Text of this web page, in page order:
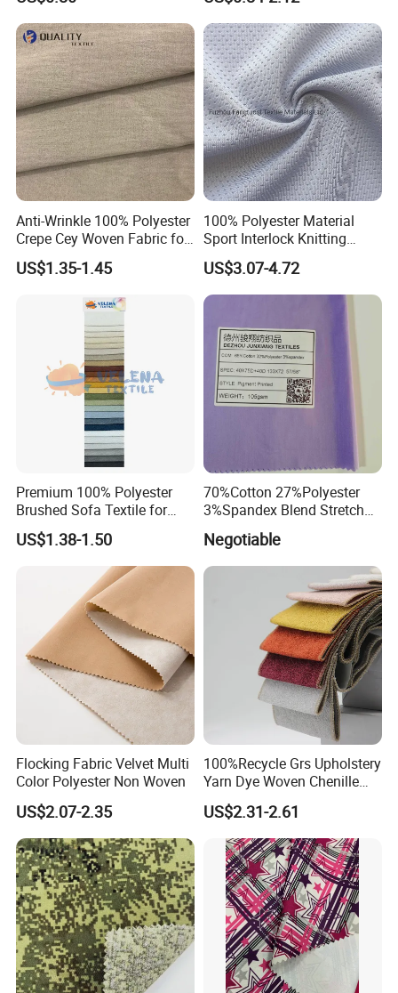
Durable Waterproof
Insulated Safety Jacket
Formal Wear
Anti-Wrinkle 100% Polyester
Crepe Cey Woven Fabric for
Dress Garment Textile
US$1.35-1.45
100% Polyester Material
Sport Interlock Knitting
Mesh Fabric for Football
Wear
US$3.07-4.72
Premium 100% Polyester
Brushed Sofa Textile for
Dyeing
US$1.38-1.50
70%Cotton 27%Polyester
3%Spandex Blend Stretch
Fabric for Shirt
Negotiable
Flocking Fabric Velvet Multi
Color Polyester Non Woven
US$2.07-2.35
100%Recycle Grs Upholstery
Yarn Dye Woven Chenille
Polyester Sofa Fabric for
Furniture Easy Clean Oeko
Tex Water Repellence Co Wr
Pfoa&Pfas Free
US$2.31-2.61